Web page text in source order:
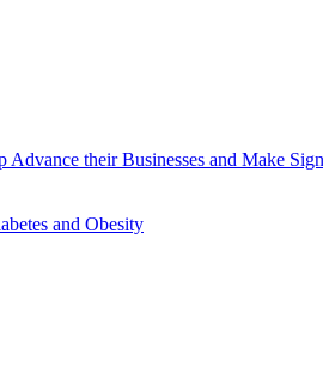
their Businesses and Make
and Obesity